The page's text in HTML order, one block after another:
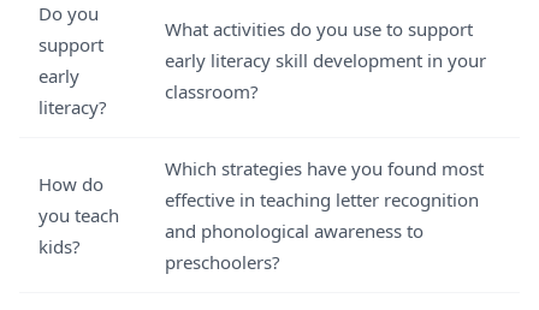
Do you
support
early
literacy?
What activities do you use to support
early literacy skill development in your
classroom?
How do
you teach
kids?
Which strategies have you found most
effective in teaching letter recognition
and phonological awareness to
preschoolers?